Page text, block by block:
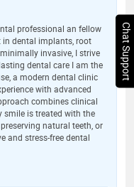
professional an fellow
in dental implants, root
invasive, I strive
dental care I am the
a modern dental clinic
with advanced
combines clinical
smile is treated with the
natural teeth, or
and stress-free dental
Chat Support